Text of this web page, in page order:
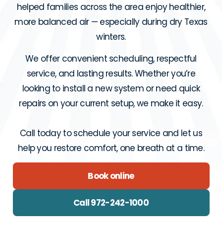
helped families across the area enjoy healthier,
more balanced air — especially during dry Texas
winters.
We offer convenient scheduling, respectful
service, and lasting results. Whether you’re
looking to install a new system or need quick
repairs on your current setup, we make it easy.
Call today to schedule your service and let us
help you restore comfort, one breath at a time.
Book online
Call 972-242-1000